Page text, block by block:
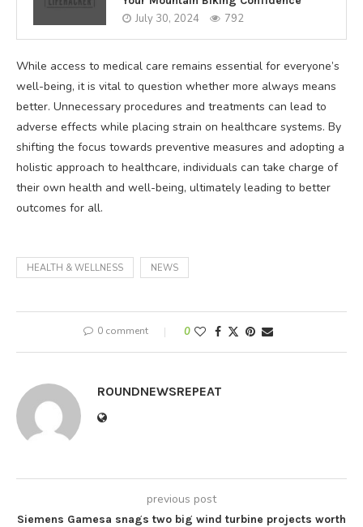
July 30, 2024 792
While access to medical care remains essential for everyone’s
well-being, it is vital to question whether more always means
better. Unnecessary procedures and treatments can lead to
adverse effects while placing strain on healthcare systems. By
shifting the focus towards preventive measures and adopting a
holistic approach to healthcare, individuals can take charge of
their own health and well-being, ultimately leading to better
outcomes for all.
HEALTH & WELLNESS NEWS
0 comment 0
ROUNDNEWSREPEAT
previous post
Siemens Gamesa snags two big wind turbine projects worth